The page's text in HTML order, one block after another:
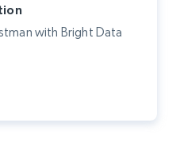
with Bright Data